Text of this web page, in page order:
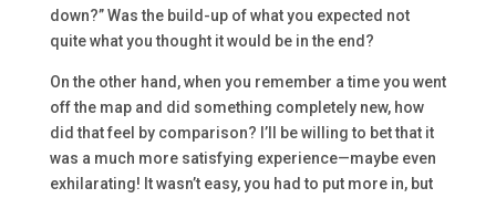
down?” Was the build-up of what you expected not
quite what you thought it would be in the end?
On the other hand, when you remember a time you went
off the map and did something completely new, how
did that feel by comparison? I’ll be willing to bet that it
was a much more satisfying experience—maybe even
exhilarating! It wasn’t easy, you had to put more in, but